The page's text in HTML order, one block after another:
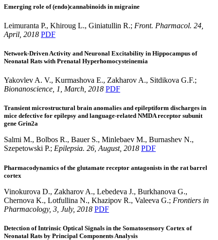
Emerging role of (endo)cannabinoids in migraine
Leimuranta P., Khiroug L., Giniatullin R.; Front. Pharmacol. 24,
April, 2018 PDF
Network-Driven Activity and Neuronal Excitability in Hippocampus of
Neonatal Rats with Prenatal Hyperhomocysteinemia
Yakovlev A. V., Kurmashova E., Zakharov A., Sitdikova G.F.;
Bionanoscience, 1, March, 2018 PDF
Transient microstructural brain anomalies and epileptiform discharges in
mice defective for epilepsy and language-related NMDA receptor subunit
gene Grin2a
Salmi M., Bolbos R., Bauer S., Minlebaev M., Burnashev N.,
Szepetowski P.; Epilepsia. 26, August, 2018 PDF
Pharmacodynamics of the glutamate receptor antagonists in the rat barrel
cortex
Vinokurova D., Zakharov A., Lebedeva J., Burkhanova G.,
Chernova K., Lotfullina N., Khazipov R., Valeeva G.; Frontiers in
Pharmacology, 3, July, 2018 PDF
Detection of Intrinsic Optical Signals in the Somatosensory Cortex of
Neonatal Rats by Principal Components Analysis